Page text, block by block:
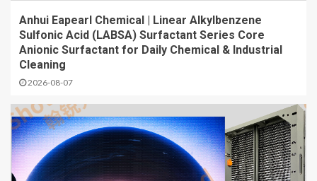
Anhui Eapearl Chemical | Linear Alkylbenzene
Sulfonic Acid (LABSA) Surfactant Series Core
Anionic Surfactant for Daily Chemical & Industrial
Cleaning
2026-08-07